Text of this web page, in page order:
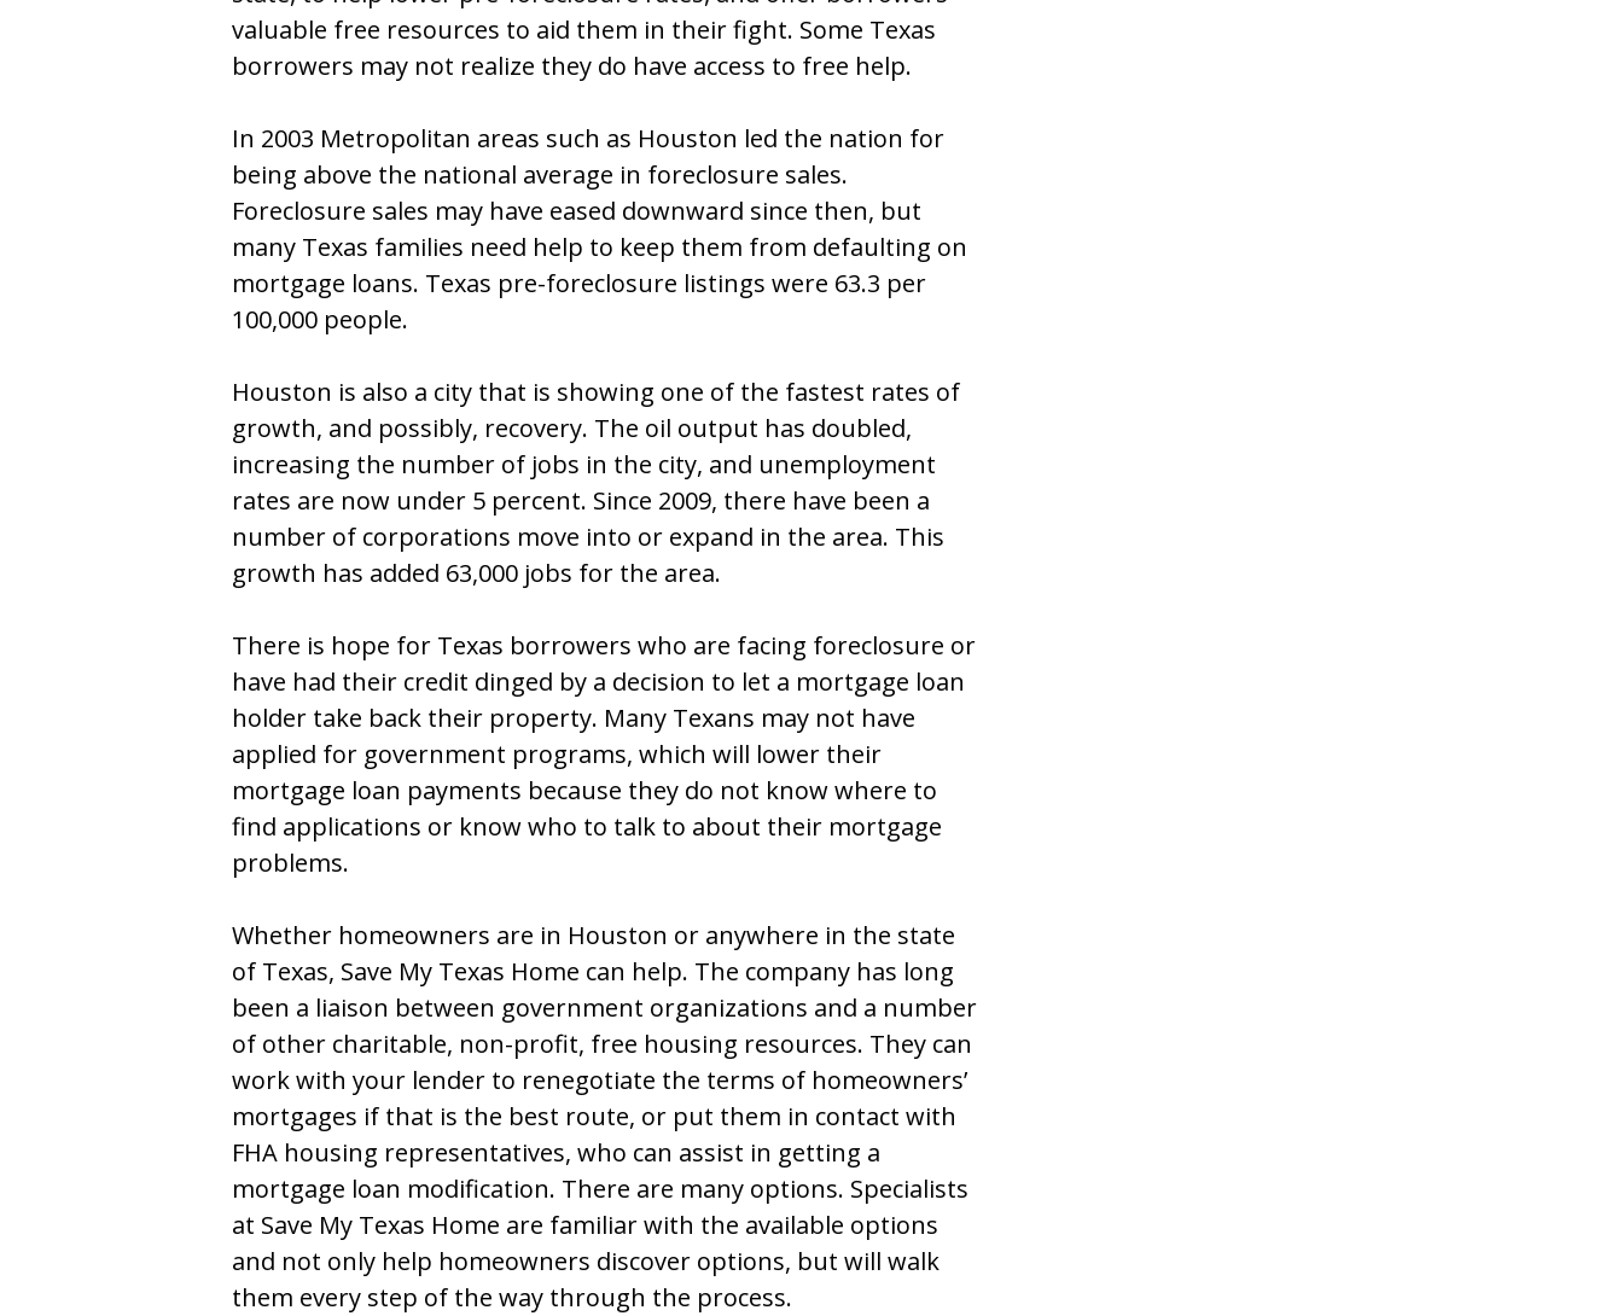
valuable free resources to aid them in their fight. Some Texas
borrowers may not realize they do have access to free help.
In 2003 Metropolitan areas such as Houston led the nation for
being above the national average in foreclosure sales.
Foreclosure sales may have eased downward since then, but
many Texas families need help to keep them from defaulting on
mortgage loans. Texas pre-foreclosure listings were 63.3 per
100,000 people.
Houston is also a city that is showing one of the fastest rates of
growth, and possibly, recovery. The oil output has doubled,
increasing the number of jobs in the city, and unemployment
rates are now under 5 percent. Since 2009, there have been a
number of corporations move into or expand in the area. This
growth has added 63,000 jobs for the area.
There is hope for Texas borrowers who are facing foreclosure or
have had their credit dinged by a decision to let a mortgage loan
holder take back their property. Many Texans may not have
applied for government programs, which will lower their
mortgage loan payments because they do not know where to
find applications or know who to talk to about their mortgage
problems.
Whether homeowners are in Houston or anywhere in the state
of Texas, Save My Texas Home can help. The company has long
been a liaison between government organizations and a number
of other charitable, non-profit, free housing resources. They can
work with your lender to renegotiate the terms of homeowners’
mortgages if that is the best route, or put them in contact with
FHA housing representatives, who can assist in getting a
mortgage loan modification. There are many options. Specialists
at Save My Texas Home are familiar with the available options
and not only help homeowners discover options, but will walk
them every step of the way through the process.